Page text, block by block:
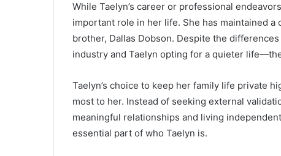
While Taelyn’s career or professional
important role in her life. She has maintained
brother, Dallas Dobson. Despite the
industry and Taelyn opting for a quieter
Taelyn’s choice to keep her family life private
most to her. Instead of seeking external
meaningful relationships and living
essential part of who Taelyn is.